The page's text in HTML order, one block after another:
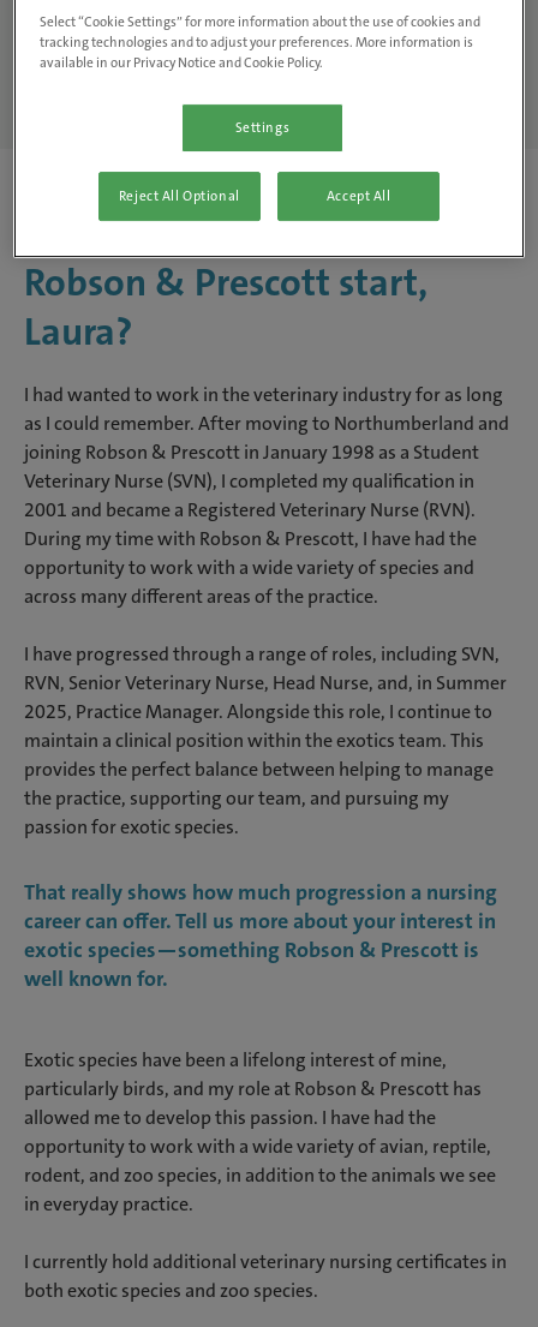
Careers Search
Where did your career with
Robson & Prescott start,
Laura?
I had wanted to work in the veterinary industry for as long
as I could remember. After moving to Northumberland and
joining Robson & Prescott in January 1998 as a Student
Veterinary Nurse (SVN), I completed my qualification in
2001 and became a Registered Veterinary Nurse (RVN).
During my time with Robson & Prescott, I have had the
opportunity to work with a wide variety of species and
across many different areas of the practice.
I have progressed through a range of roles, including SVN,
RVN, Senior Veterinary Nurse, Head Nurse, and, in Summer
2025, Practice Manager. Alongside this role, I continue to
maintain a clinical position within the exotics team. This
provides the perfect balance between helping to manage
the practice, supporting our team, and pursuing my
passion for exotic species.
That really shows how much progression a nursing
career can offer. Tell us more about your interest in
exotic species—something Robson & Prescott is
well known for.
Exotic species have been a lifelong interest of mine,
particularly birds, and my role at Robson & Prescott has
allowed me to develop this passion. I have had the
opportunity to work with a wide variety of avian, reptile,
rodent, and zoo species, in addition to the animals we see
in everyday practice.
I currently hold additional veterinary nursing certificates in
both exotic species and zoo species.
Select “Cookie Settings” for more information about the use of cookies and
tracking technologies and to adjust your preferences. More information is
available in our Privacy Notice and Cookie Policy.
Settings
Reject All Optional Accept All